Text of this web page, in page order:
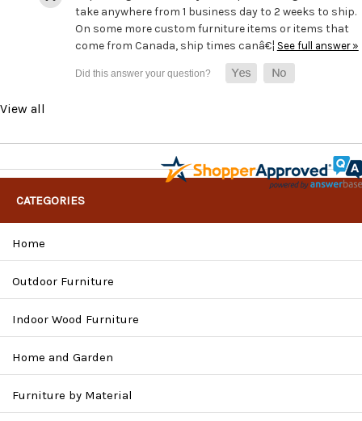
take anywhere from 1 business day to 2 weeks to ship.
On some more custom furniture items or items that
come from Canada, ship times canâ€¦ See full answer »
View all
CATEGORIES
Home
Outdoor Furniture
Indoor Wood Furniture
Home and Garden
Furniture by Material